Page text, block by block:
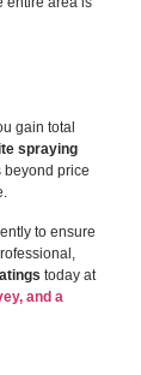
gain total
spraying
beyond price
to ensure
today at
and a